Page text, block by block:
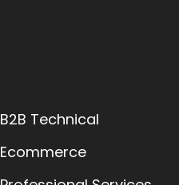
B2B Technical
Ecommerce